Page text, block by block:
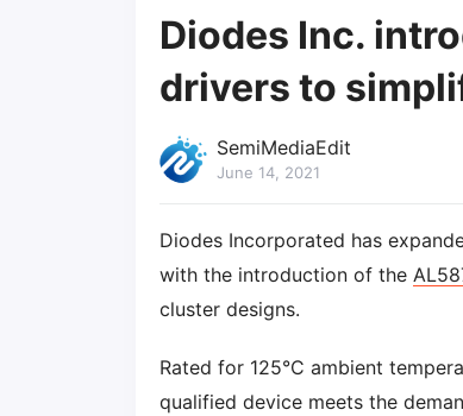
Diodes Inc.
drivers to
SemiMediaEdit
June 14, 2021
Diodes Incorporated has
with the introduction of the
cluster designs.
Rated for 125°C ambient
qualified device meets the